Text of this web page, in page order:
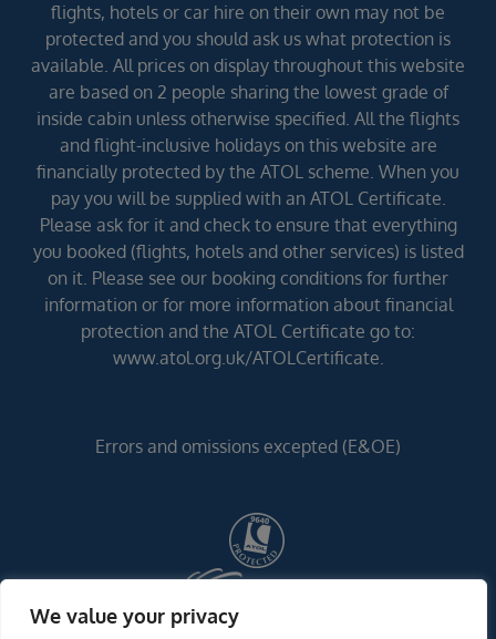
We value your privacy
flights, hotels or car hire on their own may not be
protected and you should ask us what protection is
available. All prices on display throughout this website
are based on 2 people sharing the lowest grade of
inside cabin unless otherwise specified. All the flights
and flight-inclusive holidays on this website are
financially protected by the ATOL scheme. When you
pay you will be supplied with an ATOL Certificate.
Please ask for it and check to ensure that everything
you booked (flights, hotels and other services) is listed
on it. Please see our booking conditions for further
information or for more information about financial
protection and the ATOL Certificate go to:
www.atol.org.uk/ATOLCertificate.
Errors and omissions excepted (E&OE)